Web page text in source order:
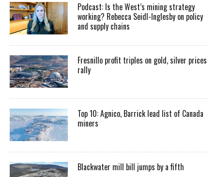
Podcast: Is the West’s mining strategy
working? Rebecca Seidl-Inglesby on policy
and supply chains
Fresnillo profit triples on gold, silver prices
rally
Top 10: Agnico, Barrick lead list of Canada
miners
Blackwater mill bill jumps by a fifth